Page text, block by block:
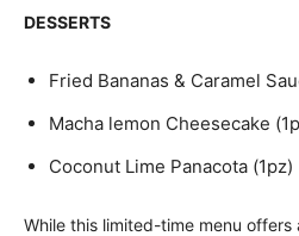
DESSERTS
Fried Bananas & Caramel
Macha lemon Cheesecake
Coconut Lime Panacota (1pz)
While this limited-time menu